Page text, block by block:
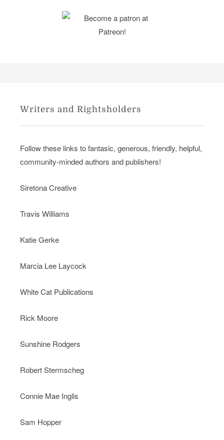
Writers and Rightsholders
Follow these links to fantasic, generous, friendly, helpful,
community-minded authors and publishers!
Siretona Creative
Travis Williams
Katie Gerke
Marcia Lee Laycock
White Cat Publications
Rick Moore
Sunshine Rodgers
Robert Stermscheg
Connie Mae Inglis
Sam Hopper